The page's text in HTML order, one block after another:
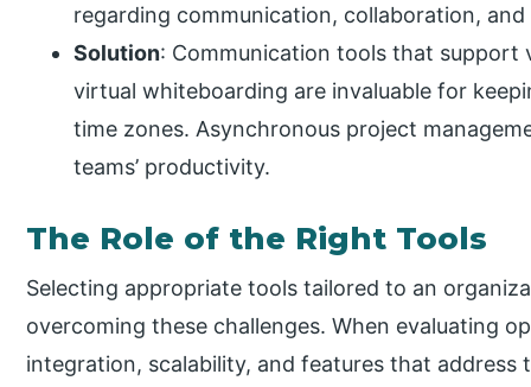
regarding communication, collaboration,
Solution: Communication tools that support
virtual whiteboarding are invaluable for
time zones. Asynchronous project
teams’ productivity.
The Role of the Right Tools
Selecting appropriate tools tailored to an
overcoming these challenges. When evaluating
integration, scalability, and features that